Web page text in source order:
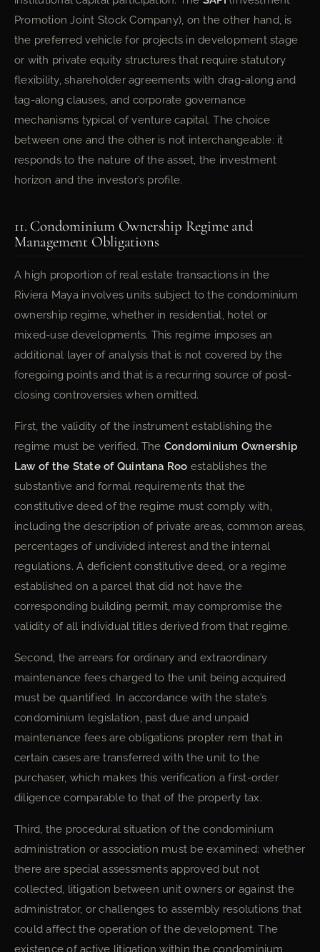
Promotion Joint Stock Company), on the other hand, is
the preferred vehicle for projects in development stage
or with private equity structures that require statutory
flexibility, shareholder agreements with drag-along and
tag-along clauses, and corporate governance
mechanisms typical of venture capital. The choice
between one and the other is not interchangeable: it
responds to the nature of the asset, the investment
horizon and the investor’s profile.
11. Condominium Ownership Regime and
Management Obligations
A high proportion of real estate transactions in the
Riviera Maya involves units subject to the condominium
ownership regime, whether in residential, hotel or
mixed-use developments. This regime imposes an
additional layer of analysis that is not covered by the
foregoing points and that is a recurring source of post-
closing controversies when omitted.
First, the validity of the instrument establishing the
regime must be verified. The Condominium Ownership
Law of the State of Quintana Roo establishes the
substantive and formal requirements that the
constitutive deed of the regime must comply with,
including the description of private areas, common areas,
percentages of undivided interest and the internal
regulations. A deficient constitutive deed, or a regime
established on a parcel that did not have the
corresponding building permit, may compromise the
validity of all individual titles derived from that regime.
Second, the arrears for ordinary and extraordinary
maintenance fees charged to the unit being acquired
must be quantified. In accordance with the state’s
condominium legislation, past due and unpaid
maintenance fees are obligations propter rem that in
certain cases are transferred with the unit to the
purchaser, which makes this verification a first-order
diligence comparable to that of the property tax.
Third, the procedural situation of the condominium
administration or association must be examined: whether
there are special assessments approved but not
collected, litigation between unit owners or against the
administrator, or challenges to assembly resolutions that
could affect the operation of the development. The
existence of active litigation within the condominium